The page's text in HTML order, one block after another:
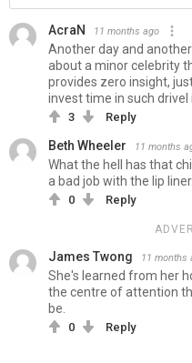
AcraN 11 months ago
Another day and
about a minor celebrity
provides zero insight,
invest time in such drivel
3 Reply
Beth Wheeler 11 months
What the hell has that
a bad job with the lip liner.
0 Reply
James Twong 11 months
She's learned from her
the centre of attention
be.
0 Reply